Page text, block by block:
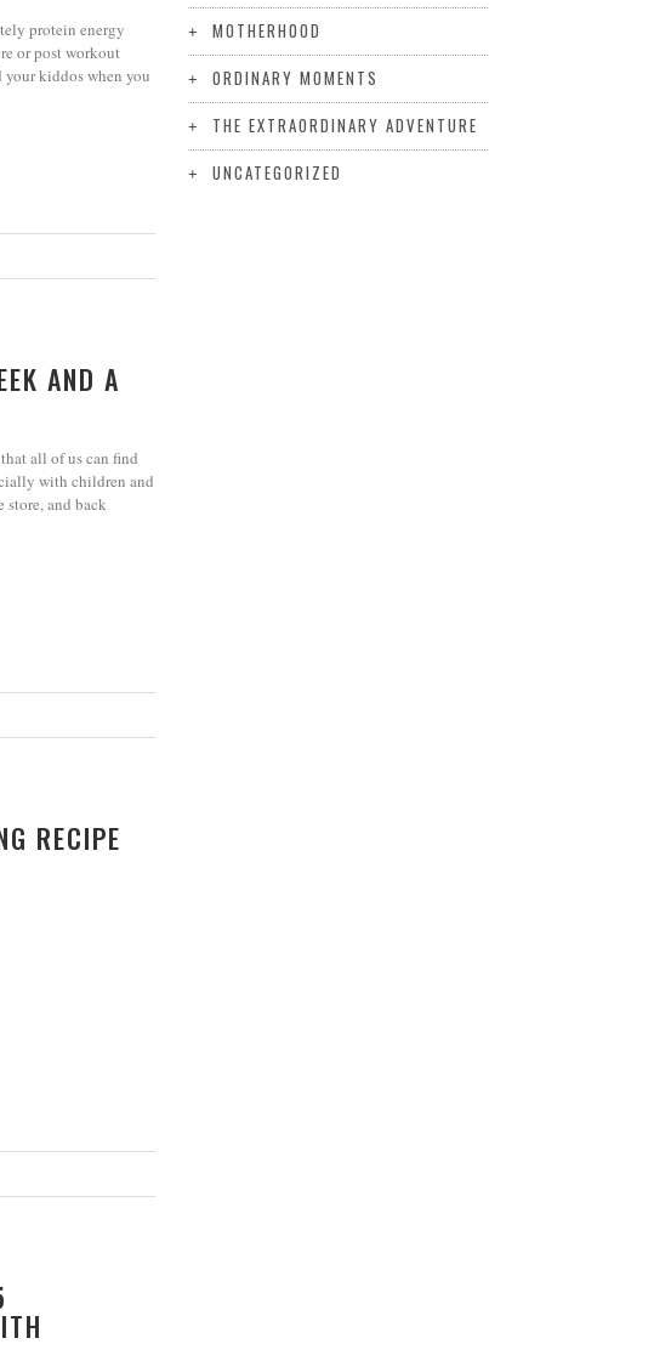
protein energy
or post workout
your kiddos when you
AND A
all of us can find
with children and
and back
RECIPE
MOTHERHOOD
ORDINARY MOMENTS
THE EXTRAORDINARY ADVENTURE
UNCATEGORIZED